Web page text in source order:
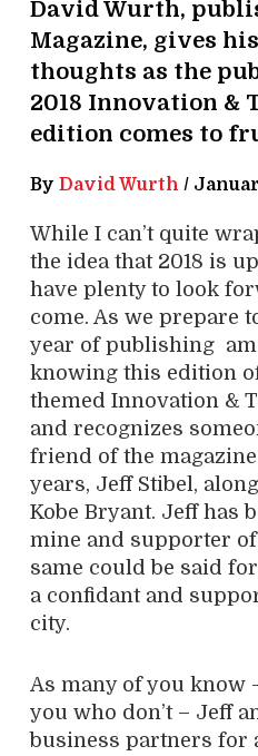
David Wurth,
Magazine, gives
thoughts as the
2018 Innovation &
edition comes to
By David Wurth /
While I can’t quite
the idea that 2018 is
have plenty to look
come. As we prepare
year of publishing
knowing this edition
themed Innovation &
and recognizes
friend of the
years, Jeff Stibel,
Kobe Bryant. Jeff has
mine and supporter
same could be said
a confidant and
city.
As many of you know
you who don’t – Jeff
business partners for